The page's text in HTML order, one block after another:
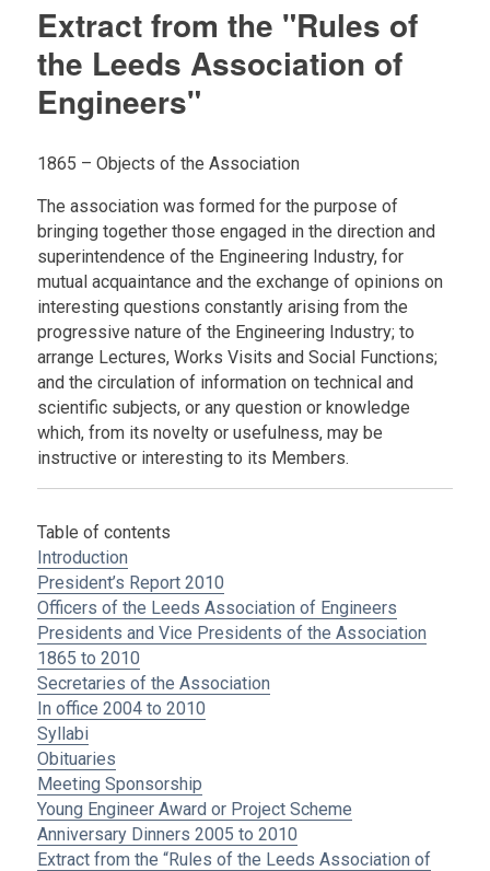
Extract from the "Rules of
the Leeds Association of
Engineers"
1865 – Objects of the Association
The association was formed for the purpose of
bringing together those engaged in the direction and
superintendence of the Engineering Industry, for
mutual acquaintance and the exchange of opinions on
interesting questions constantly arising from the
progressive nature of the Engineering Industry; to
arrange Lectures, Works Visits and Social Functions;
and the circulation of information on technical and
scientific subjects, or any question or knowledge
which, from its novelty or usefulness, may be
instructive or interesting to its Members.
Table of contents
Introduction
President’s Report 2010
Officers of the Leeds Association of Engineers
Presidents and Vice Presidents of the Association
1865 to 2010
Secretaries of the Association
In office 2004 to 2010
Syllabi
Obituaries
Meeting Sponsorship
Young Engineer Award or Project Scheme
Anniversary Dinners 2005 to 2010
Extract from the “Rules of the Leeds Association of